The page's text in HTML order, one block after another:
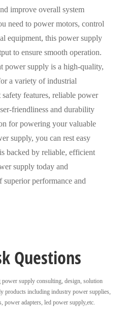
improve overall system
need to power motors, control
equipment, this power supply
to ensure smooth operation.
power supply is a high-quality,
a variety of industrial
features, reliable power
friendliness and durability
for powering your valuable
supply, you can rest easy
backed by reliable, efficient
supply today and
superior performance and
Questions
supply consulting, design, solution
products including industry power supplies,
power adapters, led power supply,etc.